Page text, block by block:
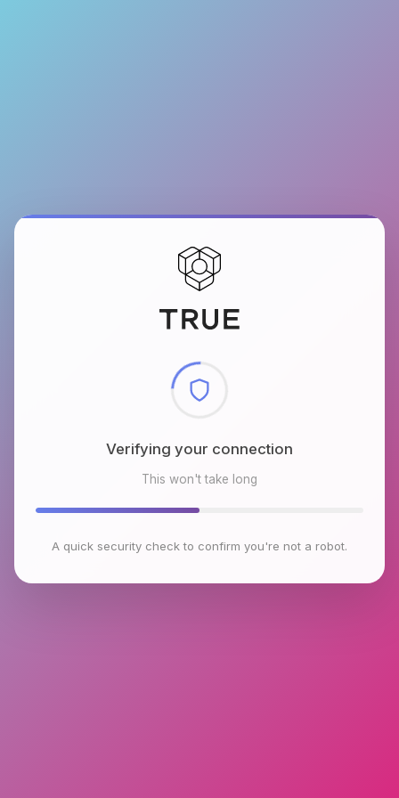
Checking browser environment
This won't take long
A quick security check to confirm you're not a robot.